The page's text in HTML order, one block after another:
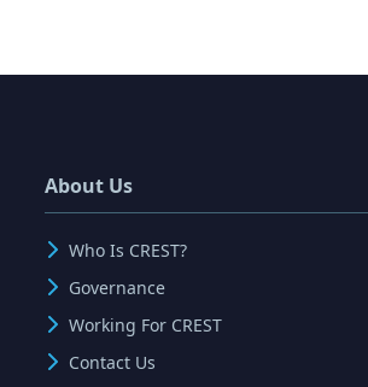
About Us
Who Is CREST?
Governance
Working For CREST
Contact Us